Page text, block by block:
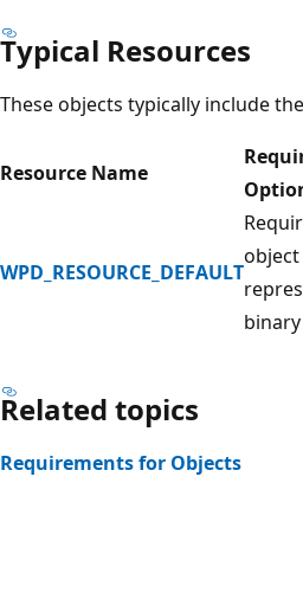
Typical Resources
These objects typically include
Resource Name
WPD_RESOURCE_DEFAULT
object
Related topics
Requirements for Objects